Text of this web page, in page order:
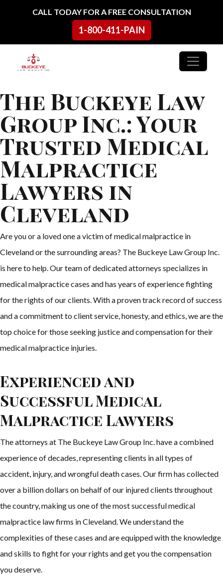
Skip to contentCALL TODAY FOR A FREE CONSULTATION
1-800-411-PAIN
Main Navigation
The Buckeye Law
Group Inc.: Your
Trusted Medical
Malpractice
Lawyers in
Cleveland
Are you or a loved one a victim of medical malpractice in
Cleveland or the surrounding areas? The Buckeye Law Group Inc.
is here to help. Our team of dedicated attorneys specializes in
medical malpractice cases and has years of experience fighting
for the rights of our clients. With a proven track record of success
and a commitment to client service, honesty, and ethics, we are the
top choice for those seeking justice and compensation for their
medical malpractice injuries.
Experienced and
Successful Medical
Malpractice Lawyers
The attorneys at The Buckeye Law Group Inc. have a combined
experience of decades, representing clients in all types of
accident, injury, and wrongful death cases. Our firm has collected
over a billion dollars on behalf of our injured clients throughout
the country, making us one of the most successful medical
malpractice law firms in Cleveland. We understand the
complexities of these cases and are equipped with the knowledge
and skills to fight for your rights and get you the compensation
you deserve.